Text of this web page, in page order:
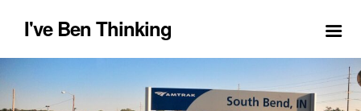
I've Ben Thinking